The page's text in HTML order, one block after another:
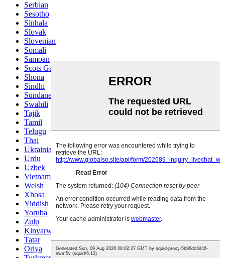
Serbian
Sesotho
Sinhala
Slovak
Slovenian
Somali
Samoan
Scots Gaelic
Shona
Sindhi
Sundanese
Swahili
Tajik
Tamil
Telugu
Thai
Ukrainian
Urdu
Uzbek
Vietnamese
Welsh
Xhosa
Yiddish
Yoruba
Zulu
Kinyarwanda
Tatar
Oriya